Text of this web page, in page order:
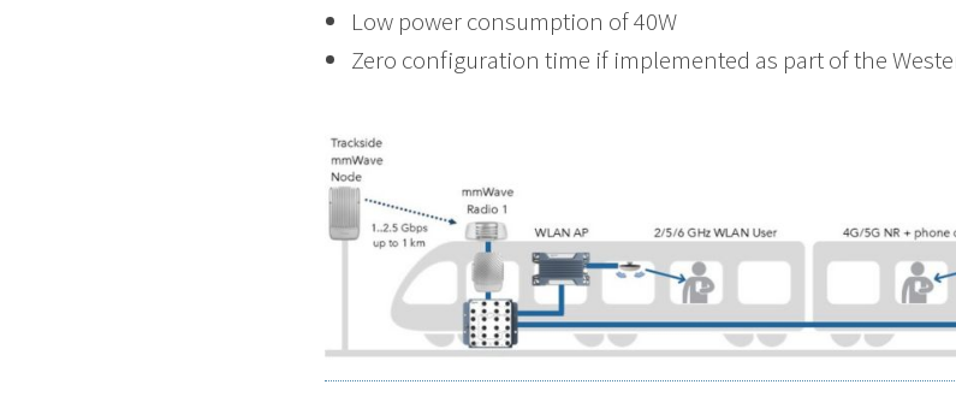
Low power consumption of 40W
Zero configuration time if implemented as part of the